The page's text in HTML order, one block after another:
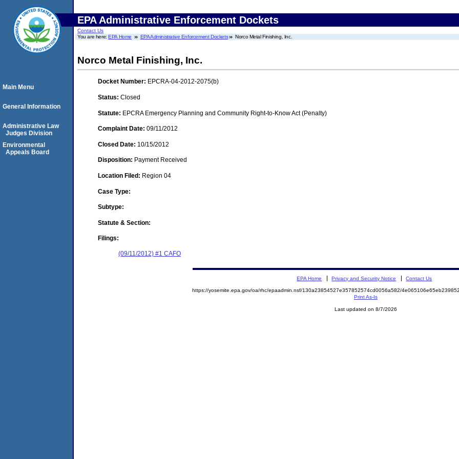
EPA Administrative Enforcement Dockets
Contact Us
You are here:EPA Home EPA Administrative Enforcement Dockets Norco Metal Finishing, Inc.
Norco Metal Finishing, Inc.
Docket Number: EPCRA-04-2012-2075(b)
Status: Closed
Statute: EPCRA Emergency Planning and Community Right-to-Know Act (Penalty)
Complaint Date: 09/11/2012
Closed Date: 10/15/2012
Disposition: Payment Received
Location Filed: Region 04
Case Type:
Subtype:
Statute & Section:
Filings:
(09/11/2012) #1 CAFO
Main Menu
General Information
Administrative Law
Judges Division
Environmental
Appeals Board
EPA Home Privacy and Security Notice Contact Us
https://yosemite.epa.gov/oa/rhc/epaadmin.nsf/130a23854527e357852574cd0056a582/
Print As-Is
Last updated on 8/7/2026